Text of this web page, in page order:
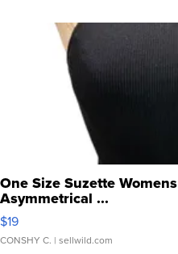
One Size Suzette
Asymmetrical ...
$19
CONSHY C. | sellwild.com